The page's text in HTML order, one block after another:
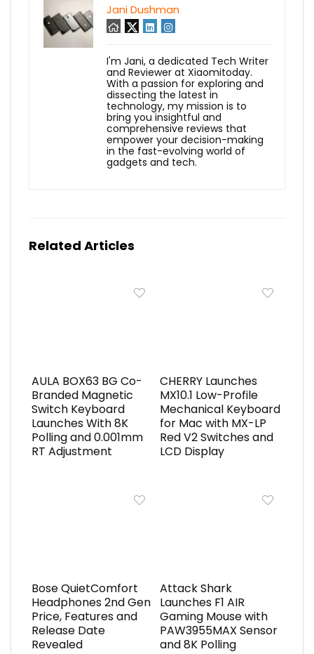
Jani Dushman
I'm Jani, a dedicated Tech Writer
and Reviewer at Xiaomitoday.
With a passion for exploring and
dissecting the latest in
technology, my mission is to
bring you insightful and
comprehensive reviews that
empower your decision-making
in the fast-evolving world of
gadgets and tech.
Related Articles
AULA BOX63 BG Co-
Branded Magnetic
Switch Keyboard
Launches With 8K
Polling and 0.001mm
RT Adjustment
CHERRY Launches
MX10.1 Low-Profile
Mechanical Keyboard
for Mac with MX-LP
Red V2 Switches and
LCD Display
Bose QuietComfort
Headphones 2nd Gen
Price, Features and
Release Date
Revealed
Attack Shark
Launches F1 AIR
Gaming Mouse with
PAW3955MAX Sensor
and 8K Polling